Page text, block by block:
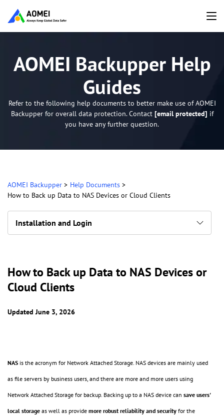
AOMEI Backupper Help
Guides
Refer to the following help documents to better make use of AOMEI
Backupper for overall data protection. Contact [email protected] if
you have any further question.
AOMEI Backupper > Help Documents >
How to Back up Data to NAS Devices or Cloud Clients
Installation and Login
How to Back up Data to NAS Devices or
Cloud Clients
Updated June 3, 2026
NAS is the acronym for Network Attached Storage. NAS devices are mainly used
as file servers by business users, and there are more and more users using
Network Attached Storage for backup. Backing up to a NAS device can save users'
local storage as well as provide more robust reliability and security for the